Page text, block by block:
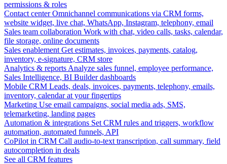
permissions & roles
Contact center Omnichannel communications via CRM forms,
website widget, live chat, WhatsApp, Instagram, telephony, email
Sales team collaboration Work with chat, video calls, tasks, calendar,
file storage, online documents
Sales enablement Get estimates, invoices, payments, catalog,
inventory, e-signature, CRM store
Analytics & reports Analyze sales funnel, employee performance,
Sales Intelligence, BI Builder dashboards
Mobile CRM Leads, deals, invoices, payments, telephony, emails,
inventory, calendar at your fingertips
Marketing Use email campaigns, social media ads, SMS,
telemarketing, landing pages
Automation & integrations Set CRM rules and triggers, workflow
automation, automated funnels, API
CoPilot in CRM Call audio-to-text transcription, call summary, field
autocompletion in deals
See all CRM features